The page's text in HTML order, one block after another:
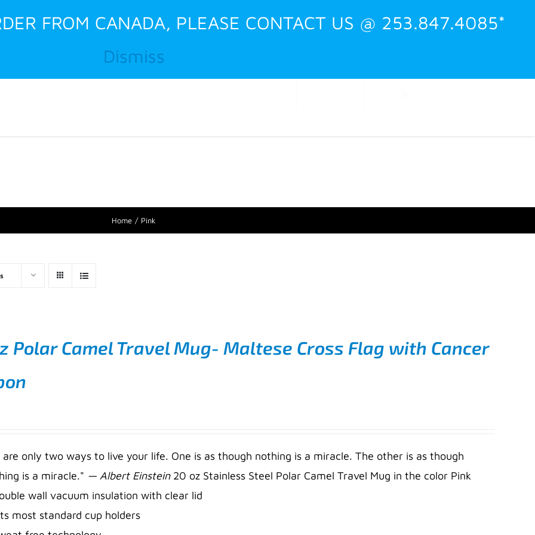
FROM CANADA, PLEASE CONTACT US @ 253.847.4085*
DismissHome
Home Pink
Polar Camel Travel Mug- Maltese Cross Flag with Cancer
are only two ways to live your life. One is as though nothing is a miracle. The other is as though
is a miracle." — Albert Einstein20 oz Stainless Steel Polar Camel Travel Mug in the color Pink
wall vacuum insulation with clear lid
most standard cup holders